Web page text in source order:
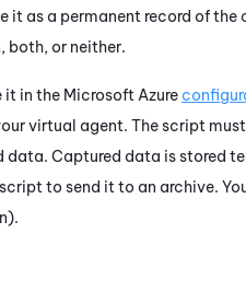
as a permanent record of the
both, or neither.
it in the Microsoft Azure
virtual agent. The script
Captured data is stored
to send it to an archive.